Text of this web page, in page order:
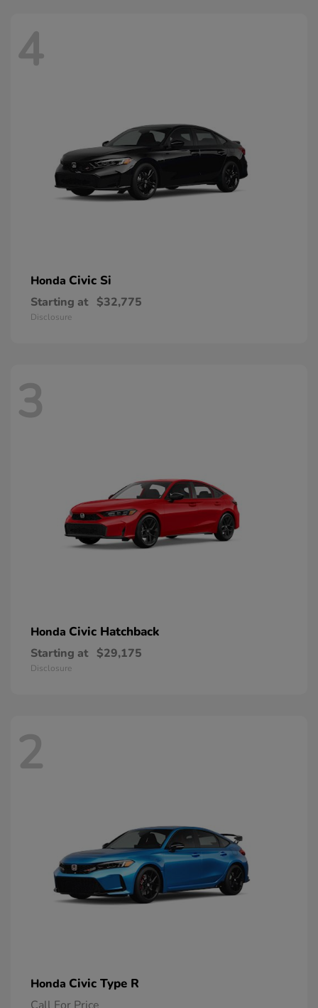
4
Honda Civic Si
Starting at $32,775
Disclosure
3
Honda Civic Hatchback
Starting at $29,175
Disclosure
2
Honda Civic Type R